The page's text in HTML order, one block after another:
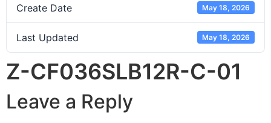
Create Date May 18, 2026
Last Updated May 18, 2026
Z-CF036SLB12R-C-01
Leave a Reply